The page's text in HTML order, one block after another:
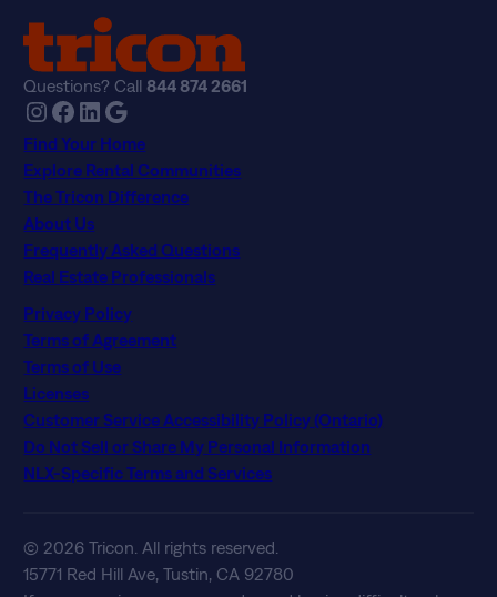
Questions? Call844 874 2661
Instagram Facebook LinkedIn Google
Find Your Home
Explore Rental Communities
The Tricon Difference
About Us
Frequently Asked Questions
Real Estate Professionals
Privacy Policy
Terms of Agreement
Terms of Use
Licenses
Customer Service Accessibility Policy (Ontario)
Do Not Sell or Share My Personal Information
NLX-Specific Terms and Services
© 2026 Tricon. All rights reserved.
15771 Red Hill Ave, Tustin, CA 92780